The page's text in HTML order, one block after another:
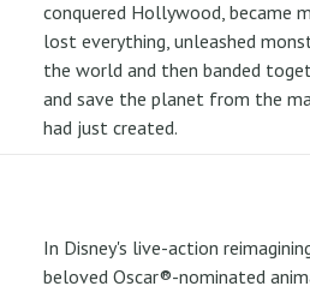
conquered Hollywood, became
lost everything, unleashed
the world and then banded
and save the planet from the
had just created.
In Disney's live-action
beloved Oscar®-nominated